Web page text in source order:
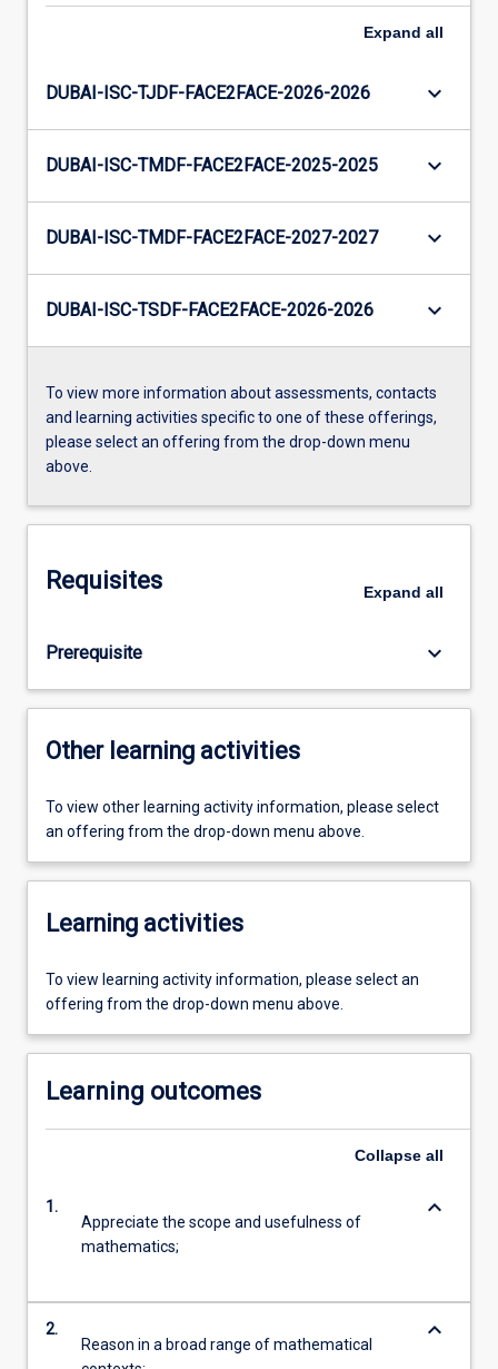
Expand all
DUBAI-ISC-TJDF-FACE2FACE-2026-2026 keyboard_arrow_down
DUBAI-ISC-TMDF-FACE2FACE-2025-2025 keyboard_arrow_down
DUBAI-ISC-TMDF-FACE2FACE-2027-2027 keyboard_arrow_down
DUBAI-ISC-TSDF-FACE2FACE-2026-2026 keyboard_arrow_down
To view more information about assessments, contacts
and learning activities specific to one of these offerings,
please select an offering from the drop-down menu
above.
Requisites Expand all
Prerequisite keyboard_arrow_down
Other learning activities
To view other learning activity information, please select
an offering from the drop-down menu above.
Learning activities
To view learning activity information, please select an
offering from the drop-down menu above.
Learning outcomes
Collapse all
1.
Appreciate the scope and usefulness of
mathematics;
keyboard_arrow_down
2.
Reason in a broad range of mathematical
keyboard_arrow_down